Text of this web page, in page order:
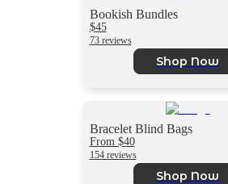
Bookish Bundles
$45
73 reviews
Shop Now
Bracelet Blind Bags
From $40
154 reviews
Shop Now